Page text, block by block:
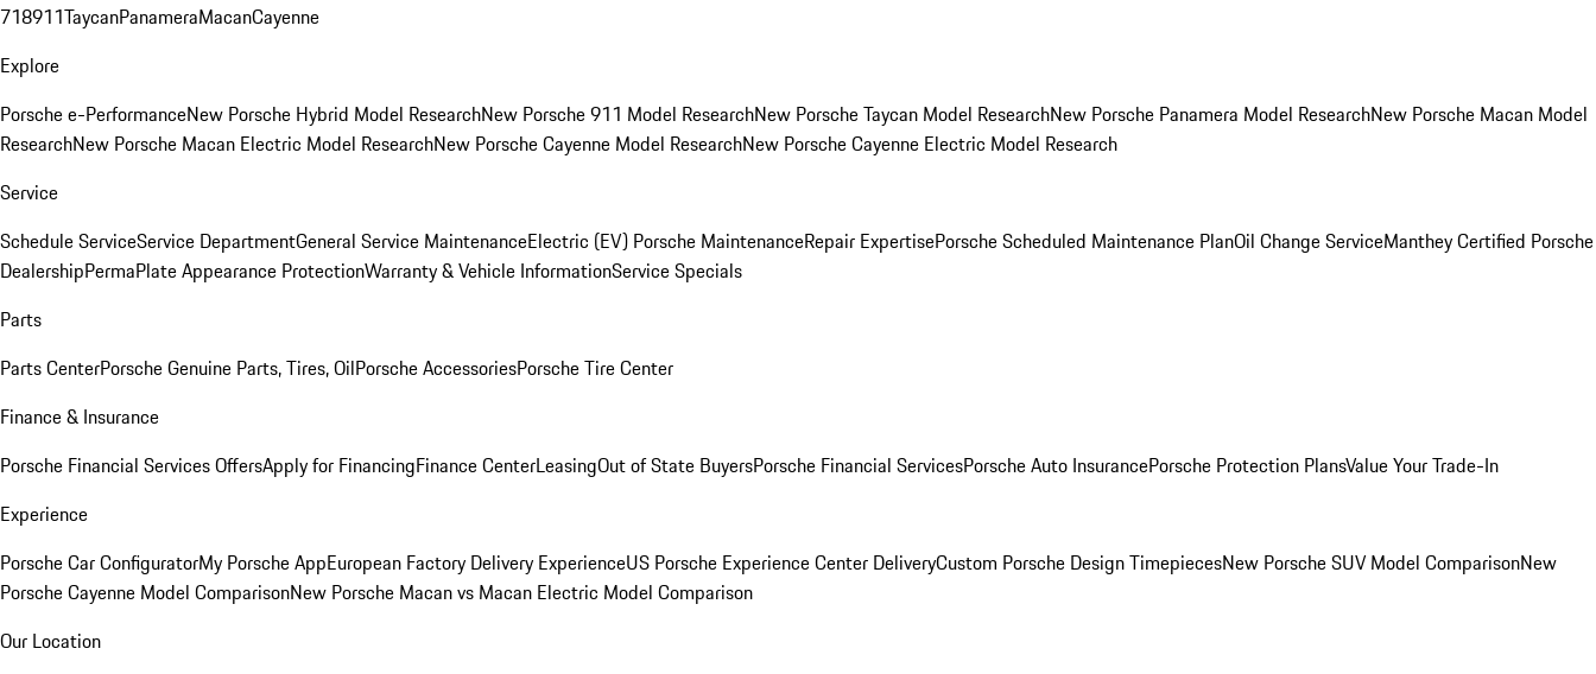
718911TaycanPanameraMacanCayenne
Explore
Porsche e-PerformanceNew Porsche Hybrid Model ResearchNew Porsche 911 Model ResearchNew Porsche Taycan Model ResearchNew Porsche Panamera Model ResearchNew Porsche Macan Model
ResearchNew Porsche Macan Electric Model ResearchNew Porsche Cayenne Model ResearchNew Porsche Cayenne Electric Model Research
Service
Schedule ServiceService DepartmentGeneral Service MaintenanceElectric (EV) Porsche MaintenanceRepair ExpertisePorsche Scheduled Maintenance PlanOil Change ServiceManthey Certified Porsche
DealershipPermaPlate Appearance ProtectionWarranty & Vehicle InformationService Specials
Parts
Parts CenterPorsche Genuine Parts, Tires, OilPorsche AccessoriesPorsche Tire Center
Finance & Insurance
Porsche Financial Services OffersApply for FinancingFinance CenterLeasingOut of State BuyersPorsche Financial ServicesPorsche Auto InsurancePorsche Protection PlansValue Your Trade-In
Experience
Porsche Car ConfiguratorMy Porsche AppEuropean Factory Delivery ExperienceUS Porsche Experience Center DeliveryCustom Porsche Design TimepiecesNew Porsche SUV Model ComparisonNew
Porsche Cayenne Model ComparisonNew Porsche Macan vs Macan Electric Model Comparison
Our Location